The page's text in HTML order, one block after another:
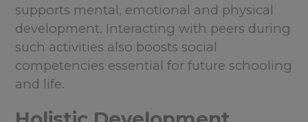
supports mental, emotional and physical
development. Interacting with peers during
such activities also boosts social
competencies essential for future schooling
and life.